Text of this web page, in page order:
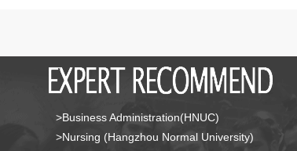
>Business Administration(HNUC)
>Nursing (Hangzhou Normal University)